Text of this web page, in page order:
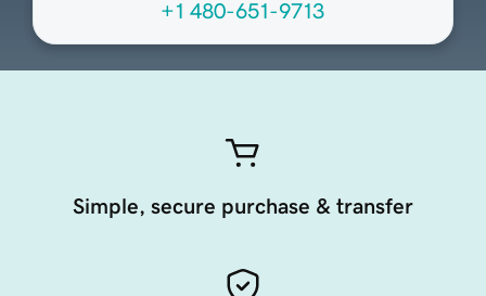
+1 480-651-9713
Simple, secure purchase & transfer